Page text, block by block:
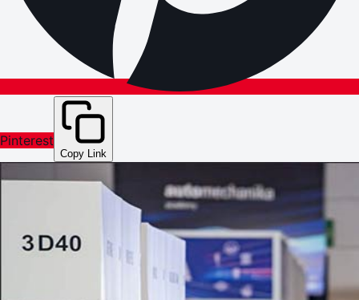
Pinterest
Copy Link